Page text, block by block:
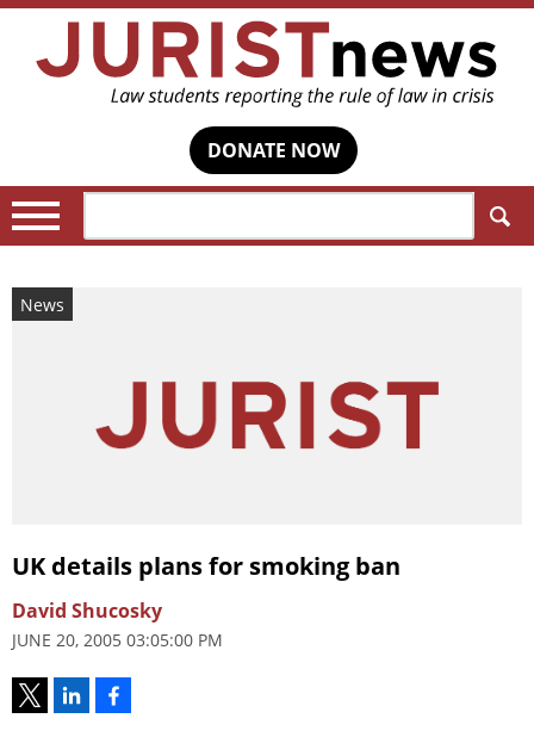
DONATE NOW
News
UK details plans for smoking ban
David Shucosky
JUNE 20, 2005 03:05:00 PM